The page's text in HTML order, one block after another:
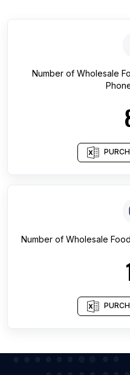
Number of Wholesale
Number of Wholesale